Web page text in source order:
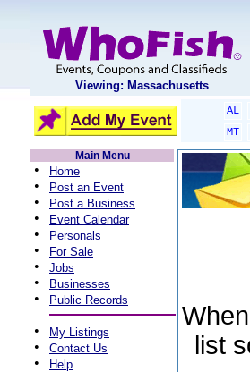
Viewing: Massachusetts
AL
MT
Main Menu
• Home
• Post an Event
• Post a Business
• Event Calendar
• Personals
• For Sale
• Jobs
• Businesses
• Public Records
• My Listings
• Contact Us
• Help
list